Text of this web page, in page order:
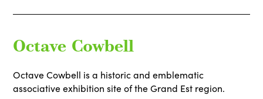
Octave Cowbell
Octave Cowbell is a historic and emblematic
associative exhibition site of the Grand Est region.